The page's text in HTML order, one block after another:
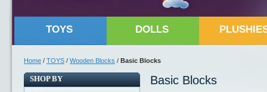
TOYS DOLLS
Home / TOYS / Wooden Blocks / Basic Blocks
Basic Blocks
SHOP BY